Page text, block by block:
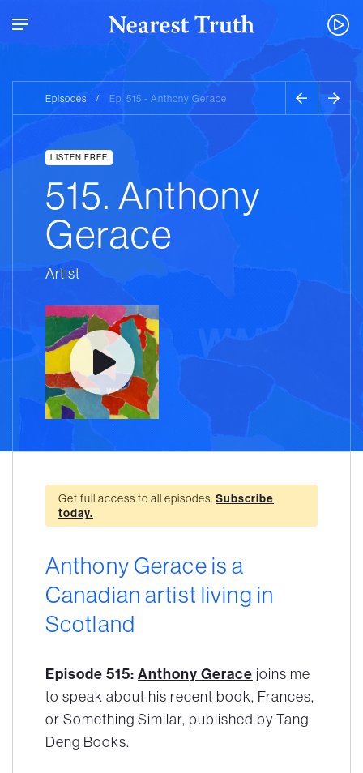
Episodes / Ep. 515 - Anthony Gerace
LISTEN FREE
515. Anthony
Gerace
Artist
Get full access to all episodes. Subscribe
today.
Anthony Gerace is a
Canadian artist living in
Scotland
Episode 515: Anthony Gerace joins me
to speak about his recent book, Frances,
or Something Similar, published by Tang
Deng Books.